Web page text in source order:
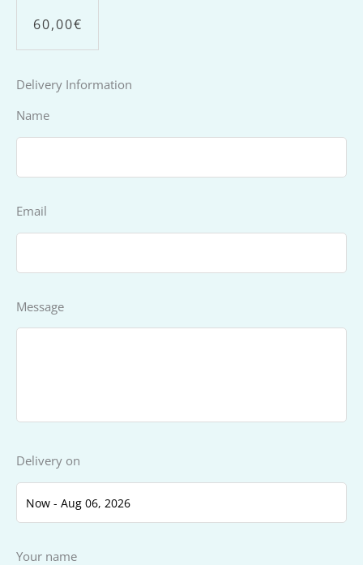
60,00€
Delivery Information
Name
Email
Message
Delivery on
Your name